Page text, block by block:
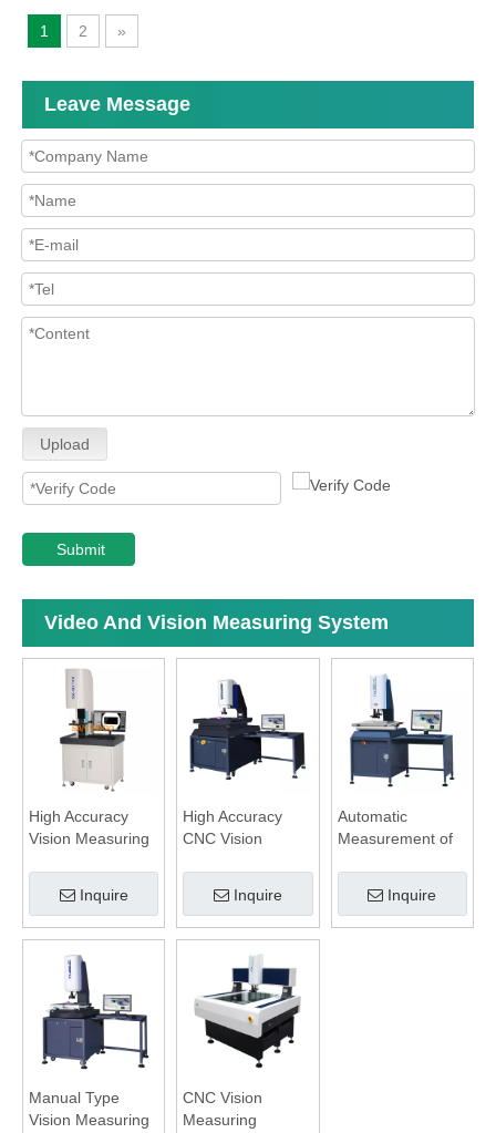
1 2 »
Leave Message
Upload
Submit
Video And Vision Measuring System
High Accuracy
Vision Measuring
Inquire
High Accuracy
CNC Vision
Inquire
Automatic
Measurement of
Inquire
Manual Type
Vision Measuring
CNC Vision
Measuring